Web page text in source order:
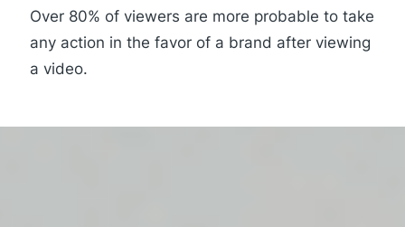
Over 80% of viewers are more probable to take
any action in the favor of a brand after viewing
a video.